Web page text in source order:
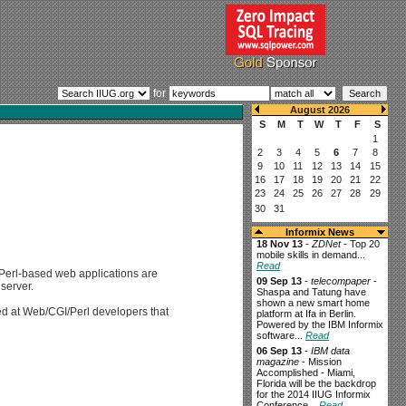
for
Informix News
18 Nov 13 - ZDNet- Top 20
mobile skills in demand...
Read
09 Sep 13 - telecompaper -
Shaspa and Tatung have
shown a new smart home
platform at Ifa in Berlin.
Powered by the IBM Informix
software... Read
06 Sep 13 - IBM data
magazine - Mission
Accomplished - Miami,
Florida will be the backdrop
for the 2014 IIUG Informix
based web applications are
at Web/CGI/Perl developers that